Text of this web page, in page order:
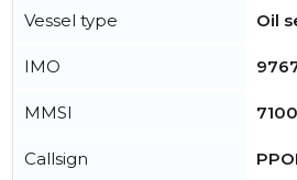
Vessel type Oil
IMO
MMSI
Callsign